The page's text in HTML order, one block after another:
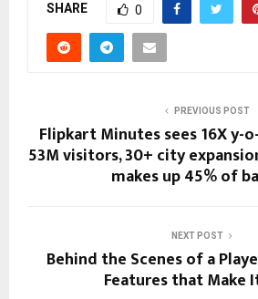
SHARE 0
PREVIOUS POST
Flipkart Minutes sees 16X y-
53M visitors, 30+ city
makes up 45% of
NEXT POST
Behind the Scenes of a
Features that Make